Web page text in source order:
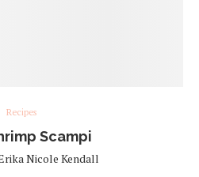
Recipes
Scampi
Nicole Kendall